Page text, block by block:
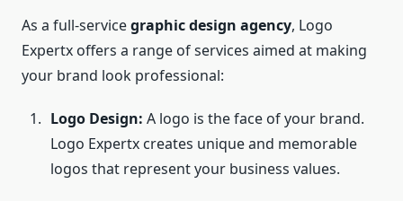
As a full-servicegraphic design agency, Logo
Expertx offers a range of services aimed at making
your brand look professional:
Logo Design: A logo is the face of your brand.
Logo Expertx creates unique and memorable
logos that represent your business values.